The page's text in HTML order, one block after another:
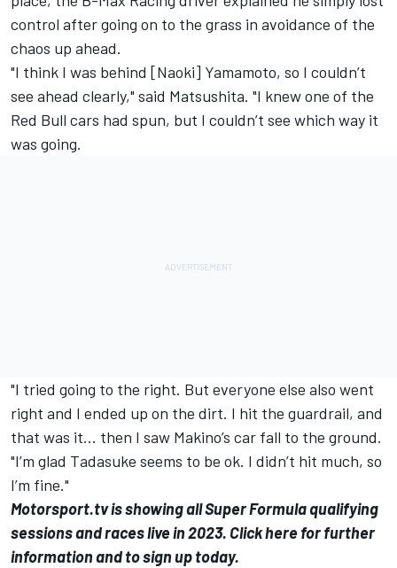
control after going on to the grass in avoidance of the
chaos up ahead.
"I think I was behind [Naoki] Yamamoto, so I couldn’t
see ahead clearly," said Matsushita. "I knew one of the
Red Bull cars had spun, but I couldn’t see which way it
was going.
"I tried going to the right. But everyone else also went
right and I ended up on the dirt. I hit the guardrail, and
that was it… then I saw Makino’s car fall to the ground.
"I’m glad Tadasuke seems to be ok. I didn’t hit much, so
I’m fine."
Motorsport.tvis showing all Super Formula qualifying
sessions and races live in 2023. Click here for further
information and to sign up today.